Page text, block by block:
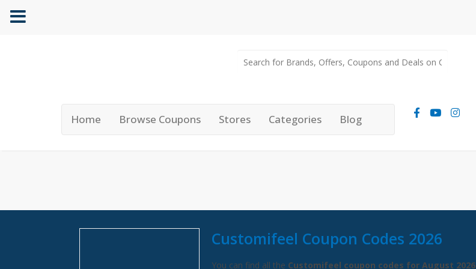
Home Browse Coupons Stores Categories Blog
Customifeel Coupon Codes 2026
You can find all the Customifeel coupon codes for August 2026